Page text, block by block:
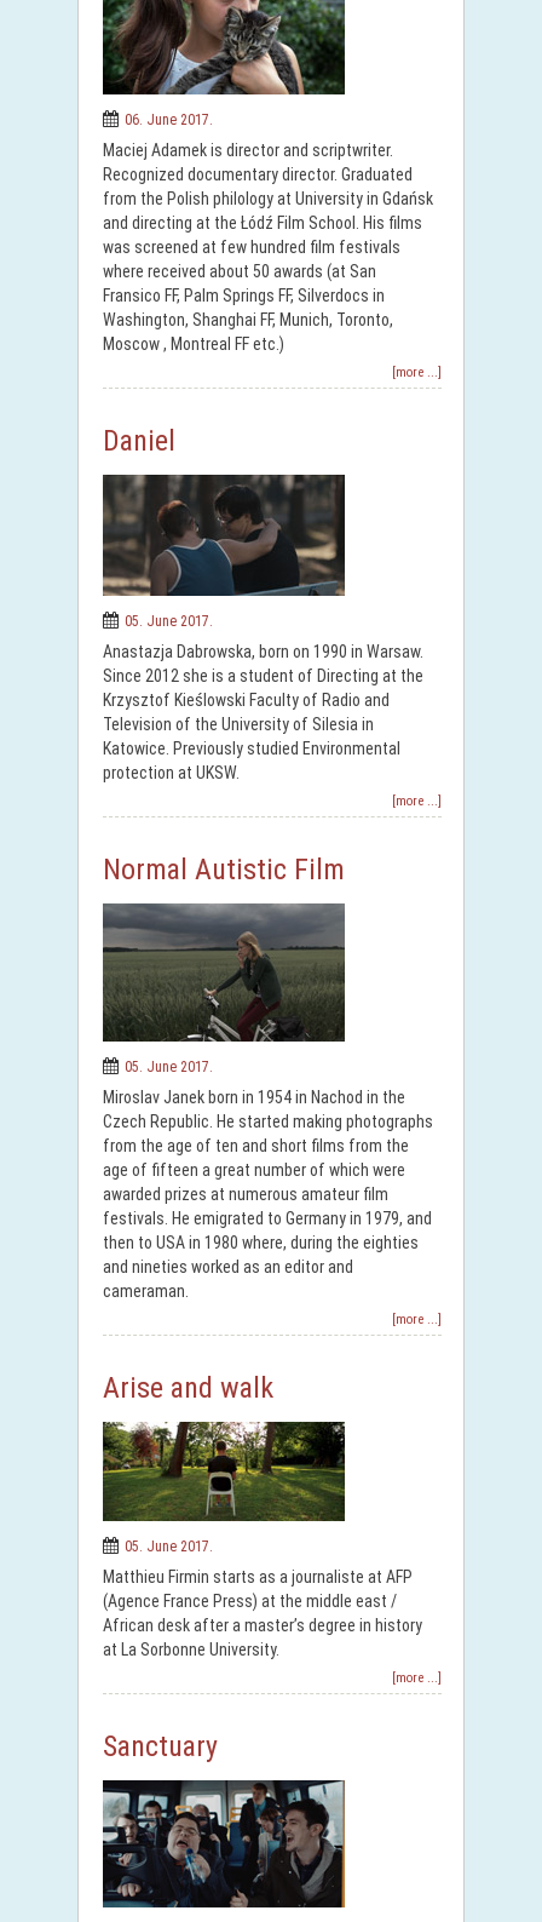
06. June 2017.
Maciej Adamek is director and scriptwriter.
Recognized documentary director. Graduated
from the Polish philology at University in Gdańsk
and directing at the Łódź Film School. His films
was screened at few hundred film festivals
where received about 50 awards (at San
Fransico FF, Palm Springs FF, Silverdocs in
Washington, Shanghai FF, Munich, Toronto,
Moscow , Montreal FF etc.)
[more ...]
Daniel
05. June 2017.
Anastazja Dabrowska, born on 1990 in Warsaw.
Since 2012 she is a student of Directing at the
Krzysztof Kieślowski Faculty of Radio and
Television of the University of Silesia in
Katowice. Previously studied Environmental
protection at UKSW.
[more ...]
Normal Autistic Film
05. June 2017.
Miroslav Janek born in 1954 in Nachod in the
Czech Republic. He started making photographs
from the age of ten and short films from the
age of fifteen a great number of which were
awarded prizes at numerous amateur film
festivals. He emigrated to Germany in 1979, and
then to USA in 1980 where, during the eighties
and nineties worked as an editor and
cameraman.
[more ...]
Arise and walk
05. June 2017.
Matthieu Firmin starts as a journaliste at AFP
(Agence France Press) at the middle east /
African desk after a master’s degree in history
at La Sorbonne University.
[more ...]
Sanctuary